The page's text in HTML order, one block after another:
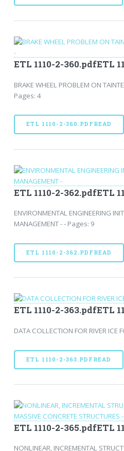
ETL 1110-2-360.pdfETL
BRAKE WHEEL PROBLEM ON
Pages: 4
ETL 1110-2-360.PDFREAD
ETL 1110-2-362.pdfETL
ENVIRONMENTAL ENGINEERING
MANAGEMENT - - Pages: 9
ETL 1110-2-362.PDFREAD
ETL 1110-2-363.pdfETL
DATA COLLECTION FOR RIVER ICE
ETL 1110-2-363.PDFREAD
ETL 1110-2-365.pdfETL
NONLINEAR, INCREMENTAL